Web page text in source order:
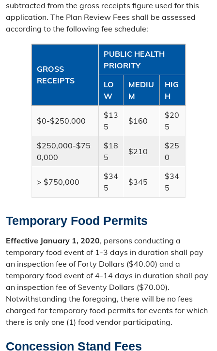
Vehicle Licensing
subtracted from the gross receipts figure used for this
application. The Plan Review Fees shall be assessed
according to the following fee schedule:
GROSS
RECEIPTS
PUBLIC HEALTH
PRIORITY
LO
W
MEDIU
M
HIG
H
$0-$250,000
$13
5
$160
$20
5
$250,000-$75
0,000
$18
5
$210
$25
0
> $750,000
$34
5
$345
$34
5
Temporary Food Permits
Effective January 1, 2020, persons conducting a
temporary food event of 1-3 days in duration shall pay
an inspection fee of Forty Dollars ($40.00) and a
temporary food event of 4-14 days in duration shall pay
an inspection fee of Seventy Dollars ($70.00).
Notwithstanding the foregoing, there will be no fees
charged for temporary food permits for events for which
there is only one (1) food vendor participating.
Concession Stand Fees